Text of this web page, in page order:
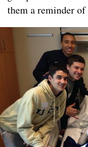
them a reminder